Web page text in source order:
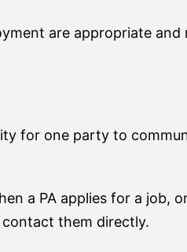
are appropriate and
for one party to
a PA applies for a job,
them directly.